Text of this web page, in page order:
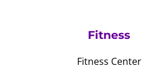
Fitness
Fitness Center